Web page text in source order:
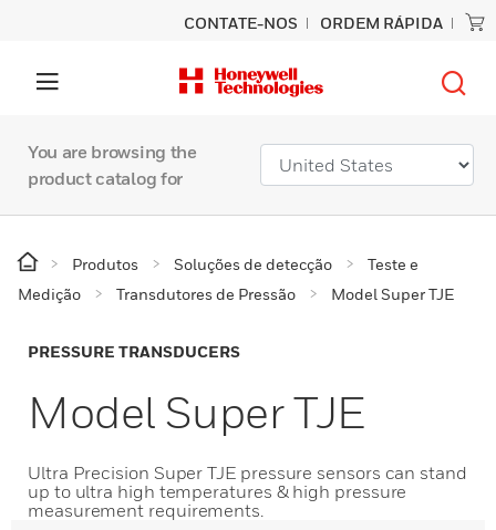
CONTATE-NOS ORDEM RÁPIDA
You are browsing the
product catalog for
Produtos Soluções de detecção
Teste e
Medição
Transdutores de Pressão Model Super TJE
PRESSURE TRANSDUCERS
Model Super TJE
Ultra Precision Super TJE pressure sensors can stand
up to ultra high temperatures & high pressure
measurement requirements.